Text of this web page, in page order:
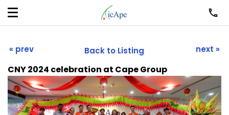
« prev Back to Listing next »
CNY 2024 celebration at Cape Group